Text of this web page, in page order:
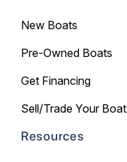
New Boats
Pre-Owned Boats
Get Financing
Sell/Trade Your Boat
Resources